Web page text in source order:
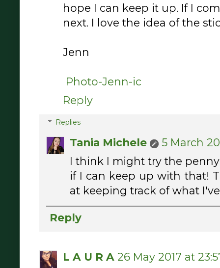
hope I can keep it up. If I
next. I love the idea of the
Jenn
Photo-Jenn-ic
Reply
Replies
Tania Michele
5 March
I think I might try the
if I can keep up with that!
at keeping track of what
Reply
L A U R A 26 May 2017 at